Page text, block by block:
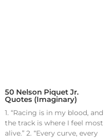
50 Nelson Piquet Jr.
Quotes (Imaginary)
1. “Racing is in my blood, and
the track is where I feel most
alive.” 2. “Every curve, every